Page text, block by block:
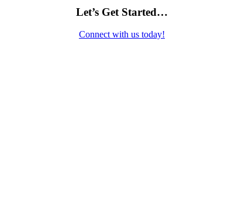
Let’s Get Started…
Connect with us today!